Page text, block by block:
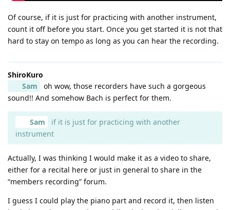
Of course, if it is just for practicing with another instrument,
count it off before you start. Once you get started it is not that
hard to stay on tempo as long as you can hear the recording.
ShiroKuro
Sam
oh wow, those recorders have such a gorgeous
sound!! And somehow Bach is perfect for them.
Sam
if it is just for practicing with another
instrument
Actually, I was thinking I would make it as a video to share,
either for a recital here or just in general to share in the
“members recording” forum.
I guess I could play the piano part and record it, then listen